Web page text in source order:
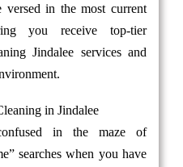
versed in the most current
you receive top-tier
Jindalee services and
in the maze of
searches when you have